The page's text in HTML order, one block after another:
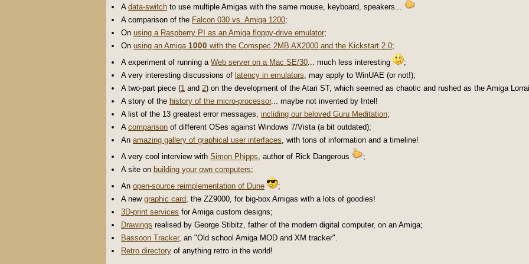
A data-switch to use multiple Amigas with the same mouse, keyboard, speakers...
A comparison of the Falcon 030 vs. Amiga 1200;
On using a Raspberry PI as an Amiga floppy-drive emulator;
On using an Amiga 1000 with the Comspec 2MB AX2000 and the Kickstart 2.0;
A experiment of running a Web server on a Mac SE/30... much less interesting
;
A very interesting discussions of latency in emulators, may apply to WinUAE (or not!);
A two-part piece (1 and 2) on the development of the Atari ST, which seemed as chaotic and rushed as the Amiga
A story of the history of the micro-processor... maybe not invented by Intel!
A list of the 13 greatest error messages, incliding our beloved Guru Meditation;
A comparison of different OSes against Windows 7/Vista (a bit outdated);
An amazing gallery of graphical user interfaces, with tons of information and a timeline!
A very cool interview with Simon Phipps, author of Rick Dangerous
;
A site on building your own computers;
An open-source reimplementation of Dune
;
A new graphic card, the ZZ9000, for big-box Amigas with a lots of goodies!
3D-print services for Amiga custom designs;
Drawings realised by George Stibitz, father of the modern digital computer, on an Amiga;
Bassoon Tracker, an "Old school Amiga MOD and XM tracker".
Retro directory of anything retro in the world!